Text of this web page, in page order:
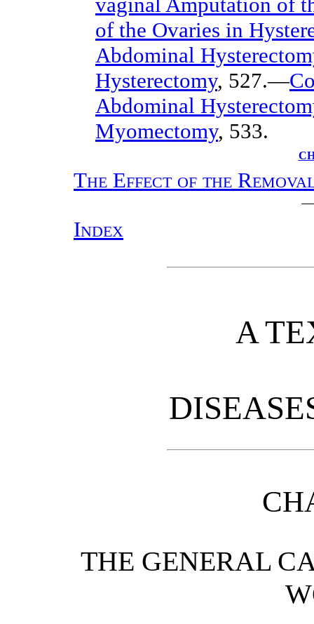
of the Ovaries in
Abdominal
Hysterectomy, 527.—
Abdominal
Myomectomy, 533.
The Effect of the
Index
A
THE GENERAL